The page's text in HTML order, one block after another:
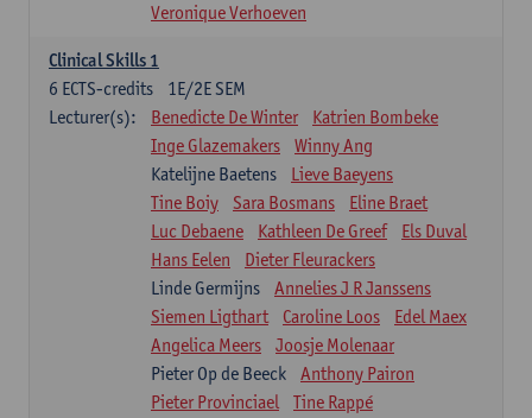
Veronique Verhoeven
Clinical Skills 1
1E/2E SEM
6 ECTS-credits
Lecturer(s):
Benedicte De Winter
Katrien Bombeke
Inge Glazemakers
Winny Ang
Katelijne Baetens
Lieve Baeyens
Tine Boiy
Sara Bosmans
Eline Braet
Luc Debaene
Kathleen De Greef
Els Duval
Hans Eelen
Dieter Fleurackers
Linde Germijns
Annelies J R Janssens
Siemen Ligthart
Caroline Loos
Edel Maex
Angelica Meers
Joosje Molenaar
Pieter Op de Beeck
Anthony Pairon
Pieter Provinciael
Tine Rappé